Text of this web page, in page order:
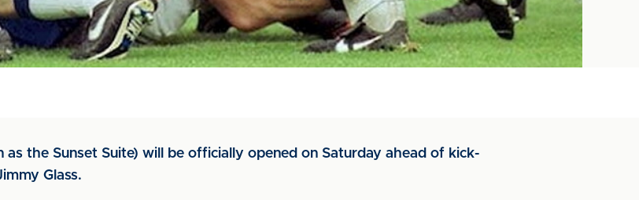
as the Sunset Suite) will be officially opened on Saturday ahead of kick-
Glass.